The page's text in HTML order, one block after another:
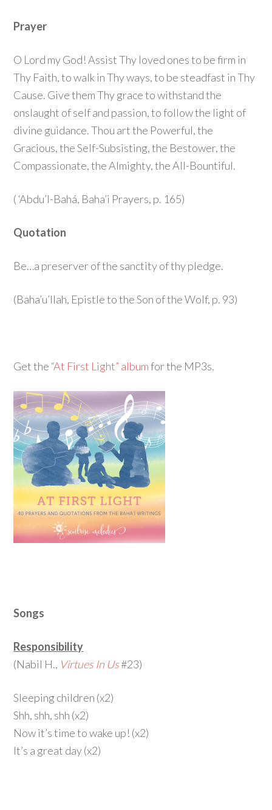
Prayer
O Lord my God! Assist Thy loved ones to be firm in
Thy Faith, to walk in Thy ways, to be steadfast in Thy
Cause. Give them Thy grace to withstand the
onslaught of self and passion, to follow the light of
divine guidance. Thou art the Powerful, the
Gracious, the Self-Subsisting, the Bestower, the
Compassionate, the Almighty, the All-Bountiful.
( ‘Abdu’l-Bahá, Baha’i Prayers, p. 165)
Quotation
Be…a preserver of the sanctity of thy pledge.
(Baha’u’llah, Epistle to the Son of the Wolf, p. 93)
Get the “At First Light” albumfor the MP3s.
Songs
Responsibility
(Nabil H., Virtues In Us#23)
Sleeping children (x2)
Shh, shh, shh (x2)
Now it’s time to wake up! (x2)
It’s a great day (x2)